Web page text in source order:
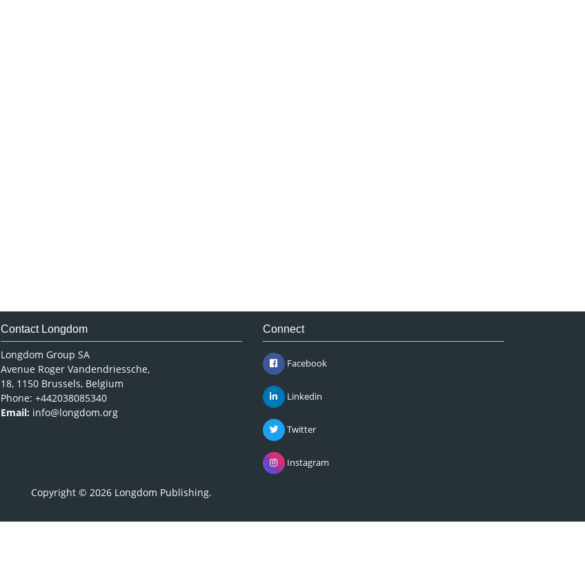
Contact Longdom
Longdom Group SA
Avenue Roger Vandendriessche,
18, 1150 Brussels, Belgium
Phone: +442038085340
Email: info@longdom.org
Connect
Facebook
Linkedin
Twitter
Instagram
Copyright © 2026 Longdom Publishing.